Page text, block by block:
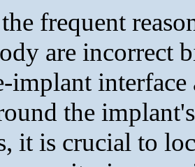
frequent
are incorrect
implant
the
it is crucial to